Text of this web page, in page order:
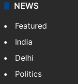
NEWS
Featured
India
Delhi
Politics